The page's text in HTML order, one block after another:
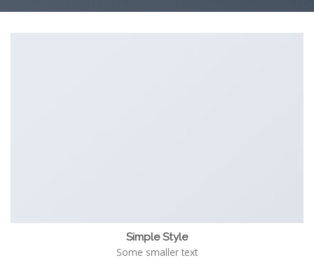
Simple Style
Some smaller text